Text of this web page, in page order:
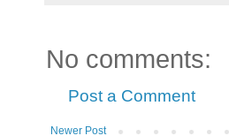
No comments:
Post a Comment
Newer Post